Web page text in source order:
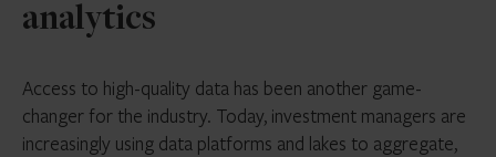
analytics
Access to high-quality data has been another game-
changer for the industry. Today, investment managers are
increasingly using data platforms and lakes to aggregate,